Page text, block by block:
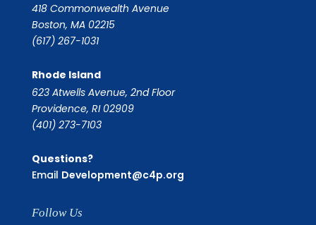
418 Commonwealth Avenue
Boston, MA 02215
(617) 267-1031
Rhode Island
623 Atwells Avenue, 2nd Floor
Providence, RI 02909
(401) 273-7103
Questions?
Email Development@c4p.org
Follow Us